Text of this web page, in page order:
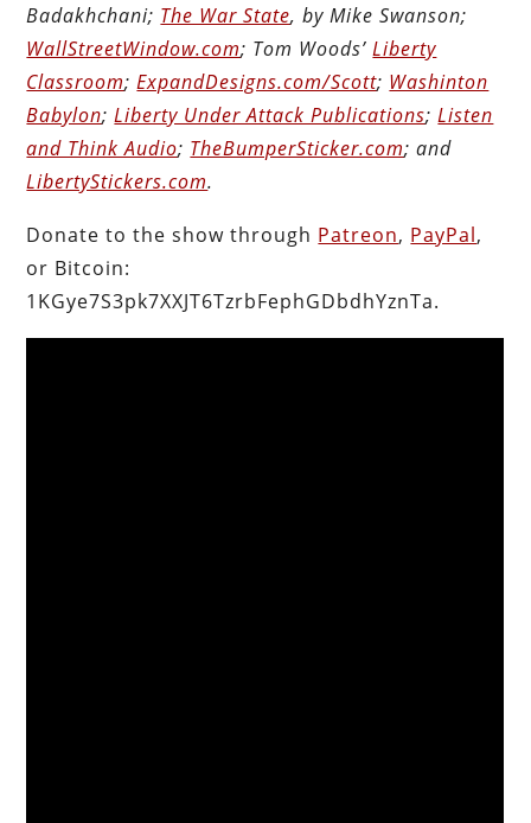
Badakhchani; The War State, by Mike Swanson;
WallStreetWindow.com; Tom Woods’Liberty
Classroom;ExpandDesigns.com/Scott; Washinton
Babylon;Liberty Under Attack Publications;Listen
and Think Audio; TheBumperSticker.com; and
LibertyStickers.com.
Donate to the show through Patreon, PayPal,
or Bitcoin:
1KGye7S3pk7XXJT6TzrbFephGDbdhYznTa.